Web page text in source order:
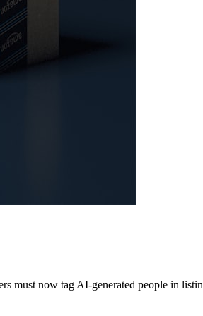
must now tag AI-generated people in listin